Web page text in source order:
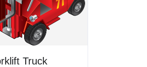
Truck